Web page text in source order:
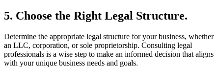
5. Choose the Right Legal Structure.
Determine the appropriate legal structure for your business, whether
an LLC, corporation, or sole proprietorship. Consulting legal
professionals is a wise step to make an informed decision that aligns
with your unique business needs and goals.